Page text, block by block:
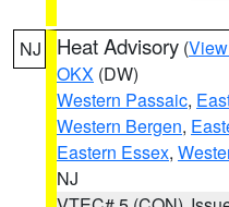
NJ Heat Advisory (
OKX (DW)
Western Passaic,
Western Bergen,
Eastern Essex,
NJ